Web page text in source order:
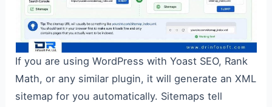
If you are using WordPress with Yoast SEO, Rank
Math, or any similar plugin, it will generate an XML
sitemap for you automatically. Sitemaps tell